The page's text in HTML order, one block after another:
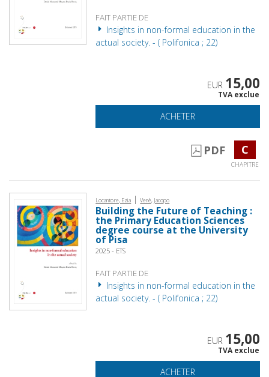
FAIT PARTIE DE
Insights in non-formal education in the
actual society. - ( Polifonica ; 22)
EUR 15,00
TVA exclue
ACHETER
PDF C
CHAPITRE
Locantore, Ezia | Venè, Jacopo
Building the Future of Teaching :
the Primary Education Sciences
degree course at the University
of Pisa
2025 - ETS
FAIT PARTIE DE
Insights in non-formal education in the
actual society. - ( Polifonica ; 22)
EUR 15,00
TVA exclue
ACHETER